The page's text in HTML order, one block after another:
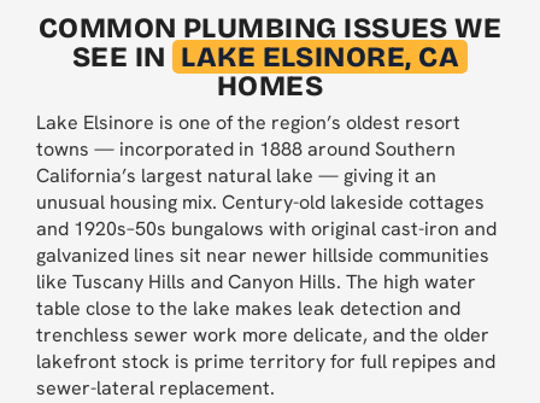
COMMON PLUMBING ISSUES WE
SEE IN LAKE ELSINORE, CA
HOMES
Lake Elsinore is one of the region’s oldest resort
towns — incorporated in 1888 around Southern
California’s largest natural lake — giving it an
unusual housing mix. Century-old lakeside cottages
and 1920s–50s bungalows with original cast-iron and
galvanized lines sit near newer hillside communities
like Tuscany Hills and Canyon Hills. The high water
table close to the lake makes leak detection and
trenchless sewer work more delicate, and the older
lakefront stock is prime territory for full repipes and
sewer-lateral replacement.